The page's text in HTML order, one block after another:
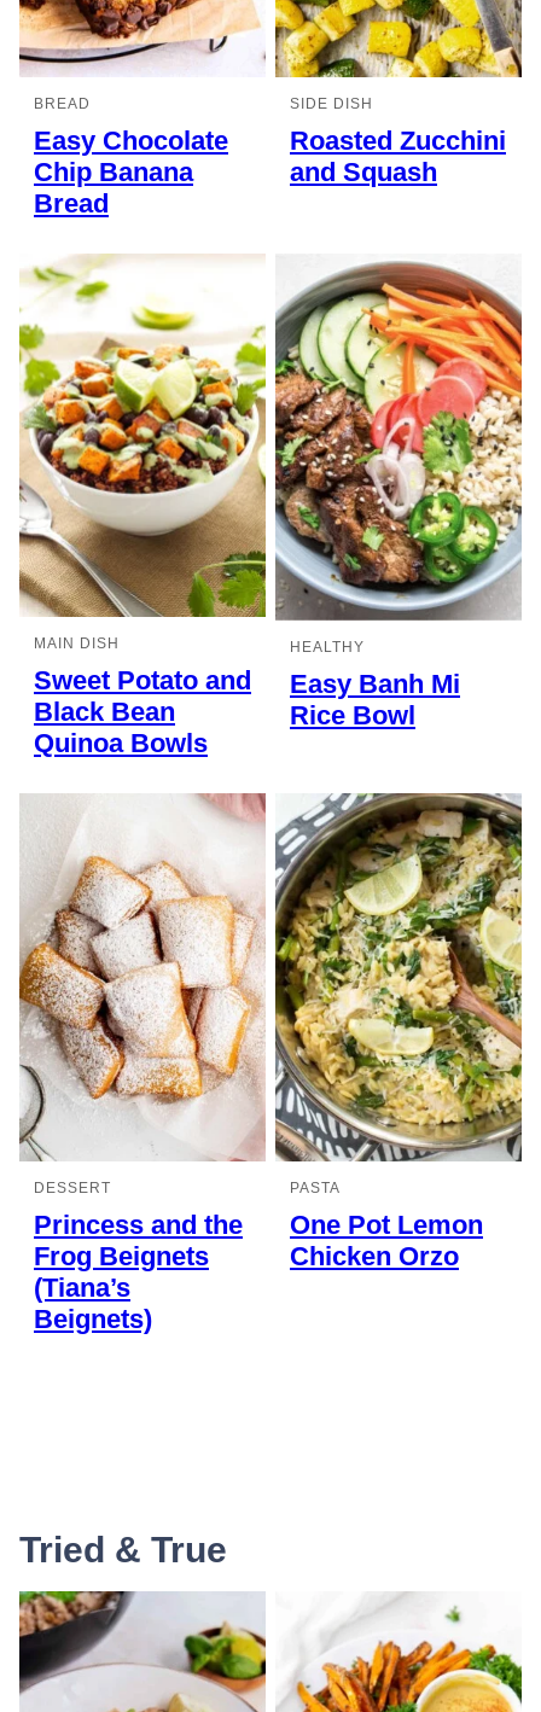
BREAD
Easy Chocolate
Chip Banana
Bread
SIDE DISH
Roasted Zucchini
and Squash
MAIN DISH
Sweet Potato and
Black Bean
Quinoa Bowls
HEALTHY
Easy Banh Mi
Rice Bowl
DESSERT
Princess and the
Frog Beignets
(Tiana’s
Beignets)
PASTA
One Pot Lemon
Chicken Orzo
Tried & True